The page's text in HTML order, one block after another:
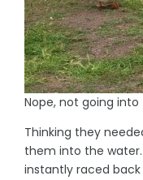
Nope, not going
Thinking they
them into the
instantly raced